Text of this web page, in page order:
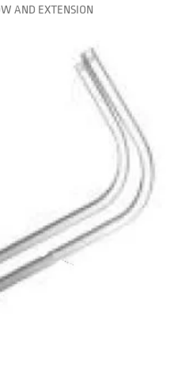
AND EXTENSION